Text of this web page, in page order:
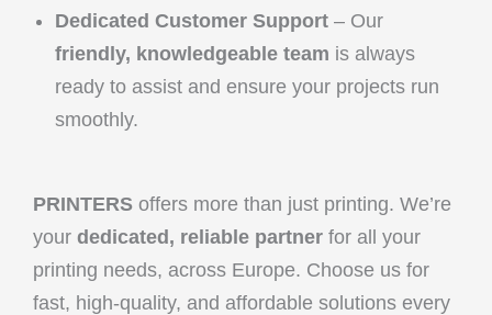
Dedicated Customer Support – Our
friendly, knowledgeable team is always
ready to assist and ensure your projects run
smoothly.
PRINTERS offers more than just printing. We’re
your dedicated, reliable partner for all your
printing needs, across Europe. Choose us for
fast, high-quality, and affordable solutions every